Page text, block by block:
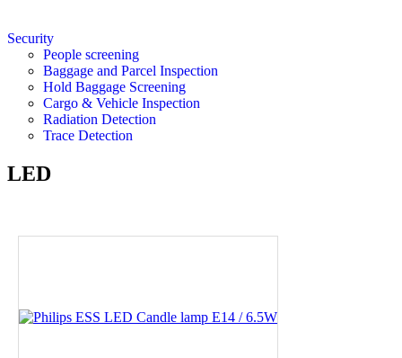
Security
People screening
Baggage and Parcel Inspection
Hold Baggage Screening
Cargo & Vehicle Inspection
Radiation Detection
Trace Detection
LED